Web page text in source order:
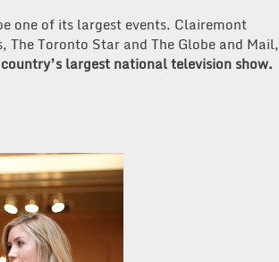
one of its largest events. Clairemont
The Toronto Star and The Globe and Mail,
largest national television show.